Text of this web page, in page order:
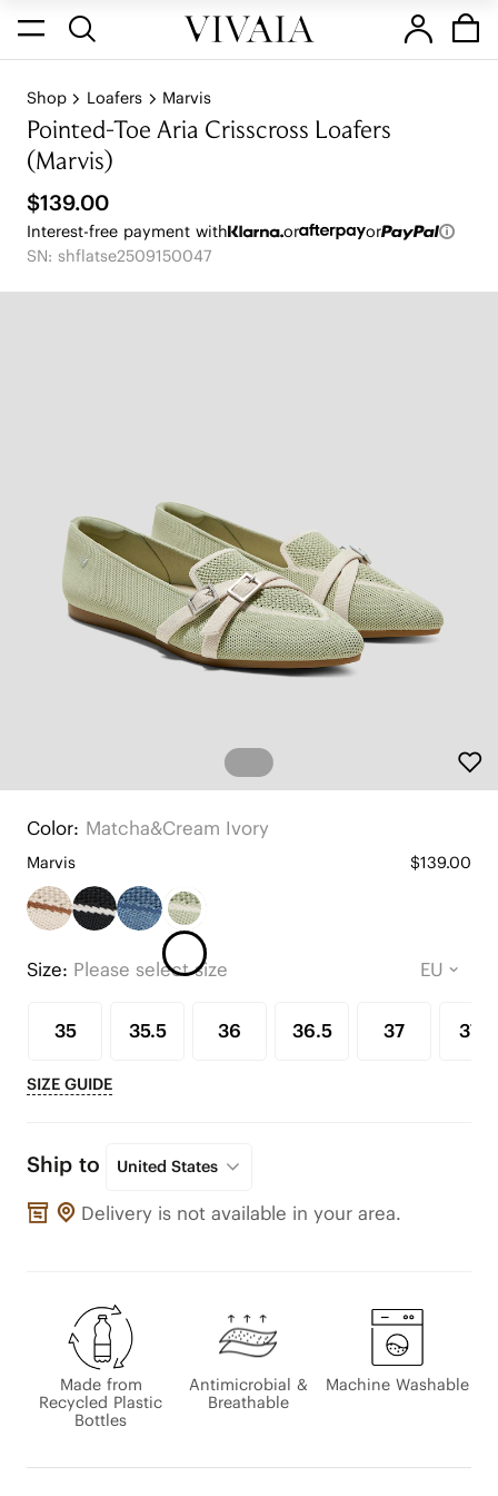
Shop Loafers Marvis
Pointed-Toe Aria Crisscross Loafers
(Marvis)
$139.00
Interest-free payment with or
or
SN: shflatse2509150047
Color: Matcha&cream Ivory
Marvis $139.00
Size: Please select size
35 35.5 36 36.5 37 37.5
SIZE GUIDE
Ship to United States
Delivery is not available in your area.
Made from
Recycled Plastic
Bottles
Antimicrobial &
Breathable
Machine Washable